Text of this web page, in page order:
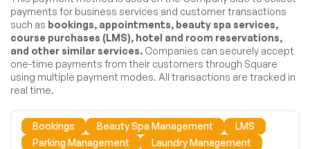
payments for business services and customer transactions
such as bookings, appointments, beauty spa services,
course purchases (LMS), hotel and room reservations,
and other similar services. Companies can securely accept
one-time payments from their customers through Square
using multiple payment modes. All transactions are tracked in
real time.
Bookings Beauty Spa Management
LMS
Parking Management
Laundry Management